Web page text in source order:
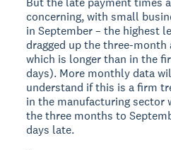
concerning, with small
in September – the highest
dragged up the three-month
which is longer than in the
days). More monthly data
understand if this is a firm
in the manufacturing sector
the three months to
days late.